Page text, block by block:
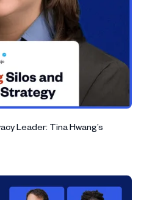
Leader: Tina Hwang’s